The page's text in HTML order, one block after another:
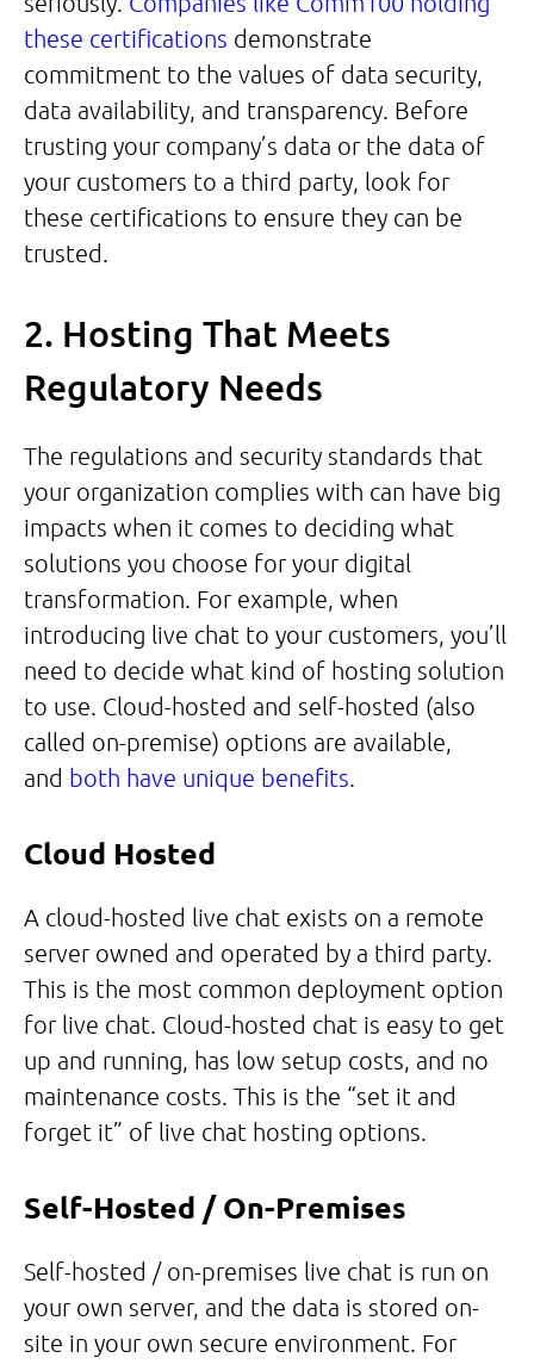
these certifications demonstrate
commitment to the values of data security,
data availability, and transparency. Before
trusting your company’s data or the data of
your customers to a third party, look for
these certifications to ensure they can be
trusted.
2. Hosting That Meets
Regulatory Needs
The regulations and security standards that
your organization complies with can have big
impacts when it comes to deciding what
solutions you choose for your digital
transformation. For example, when
introducing live chat to your customers, you’ll
need to decide what kind of hosting solution
to use. Cloud-hosted and self-hosted (also
called on-premise) options are available,
and both have unique benefits.
Cloud Hosted
A cloud-hosted live chat exists on a remote
server owned and operated by a third party.
This is the most common deployment option
for live chat. Cloud-hosted chat is easy to get
up and running, has low setup costs, and no
maintenance costs. This is the “set it and
forget it” of live chat hosting options.
Self-Hosted / On-Premises
Self-hosted / on-premises live chat is run on
your own server, and the data is stored on-
site in your own secure environment. For